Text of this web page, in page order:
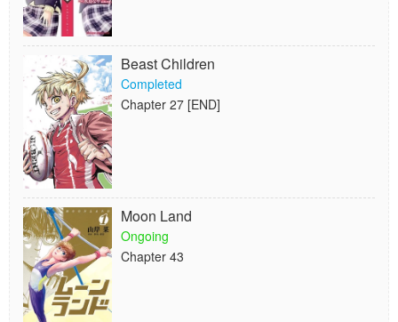
Beast Children
Completed
Chapter 27 [END]
Moon Land
Ongoing
Chapter 43